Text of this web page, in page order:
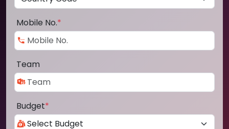
Mobile No.*
Team
Budget*